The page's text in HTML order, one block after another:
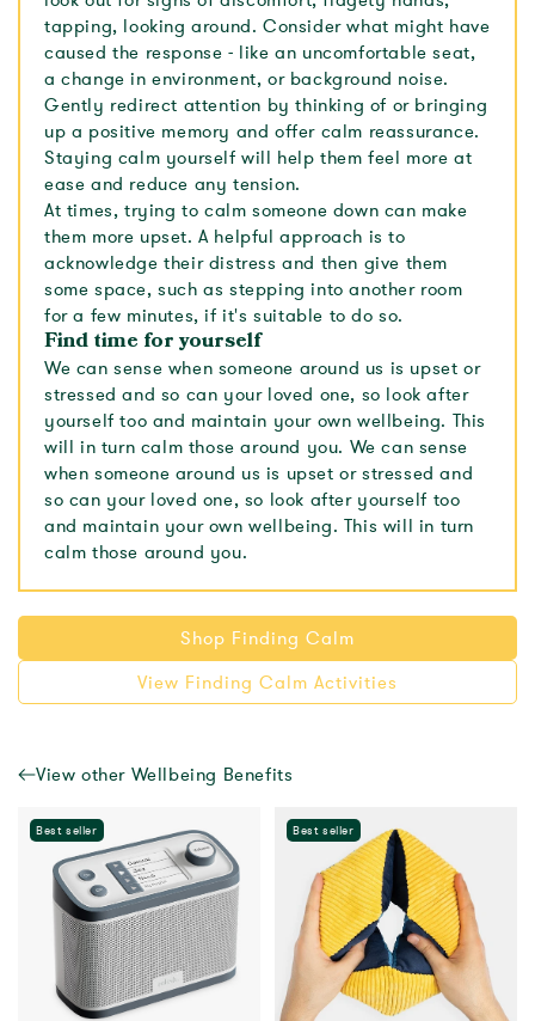
tapping, looking around. Consider what might have
caused the response - like an uncomfortable seat,
a change in environment, or background noise.
Gently redirect attention by thinking of or bringing
up a positive memory and offer calm reassurance.
Staying calm yourself will help them feel more at
ease and reduce any tension.
At times, trying to calm someone down can make
them more upset. A helpful approach is to
acknowledge their distress and then give them
some space, such as stepping into another room
for a few minutes, if it's suitable to do so.
Find time for yourself
We can sense when someone around us is upset or
stressed and so can your loved one, so look after
yourself too and maintain your own wellbeing. This
will in turn calm those around you. We can sense
when someone around us is upset or stressed and
so can your loved one, so look after yourself too
and maintain your own wellbeing. This will in turn
calm those around you.
View other Wellbeing Benefits
Shop Finding Calm
View Finding Calm Activities
Best seller Best seller